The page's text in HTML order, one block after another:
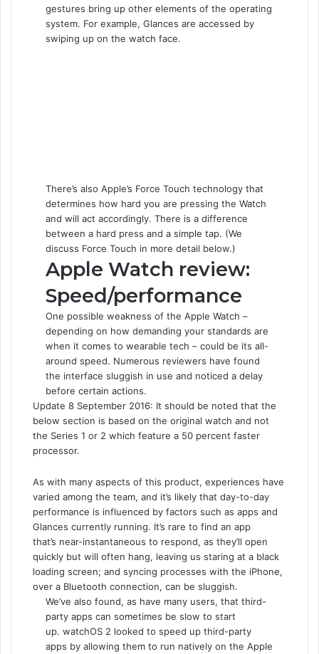
gestures bring up other elements of the operating
system. For example, Glances are accessed by
swiping up on the watch face.
There’s also Apple’s Force Touch technology that
determines how hard you are pressing the Watch
and will act accordingly. There is a difference
between a hard press and a simple tap. (We
discuss Force Touch in more detail below.)
Apple Watch review:
Speed/performance
One possible weakness of the Apple Watch –
depending on how demanding your standards are
when it comes to wearable tech – could be its all-
around speed. Numerous reviewers have found
the interface sluggish in use and noticed a delay
before certain actions.
Update 8 September 2016: It should be noted that the
below section is based on the original watch and not
the Series 1 or 2 which feature a 50 percent faster
processor.
As with many aspects of this product, experiences have
varied among the team, and it’s likely that day-to-day
performance is influenced by factors such as apps and
Glances currently running. It’s rare to find an app
that’s near-instantaneous to respond, as they’ll open
quickly but will often hang, leaving us staring at a black
loading screen; and syncing processes with the iPhone,
over a Bluetooth connection, can be sluggish.
We’ve also found, as have many users, that third-
party apps can sometimes be slow to start
up. watchOS 2 looked to speed up third-party
apps by allowing them to run natively on the Apple